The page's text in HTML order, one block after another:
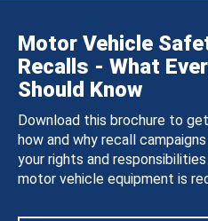
Motor Vehicle
Recalls - What
Should Know
Download this brochure to
how and why recall
your rights and
motor vehicle equipment is